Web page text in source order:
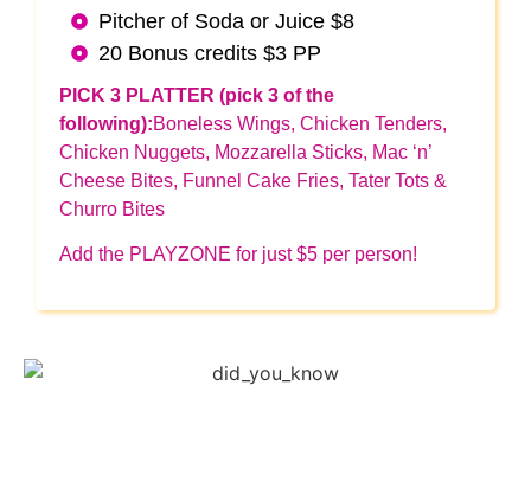
Pitcher of Soda or Juice $8
20 Bonus credits $3 PP
PICK 3 PLATTER (pick 3 of the
following):Boneless Wings, Chicken Tenders,
Chicken Nuggets, Mozzarella Sticks, Mac ‘n’
Cheese Bites, Funnel Cake Fries, Tater Tots &
Churro Bites
Add the PLAYZONE for just $5 per person!